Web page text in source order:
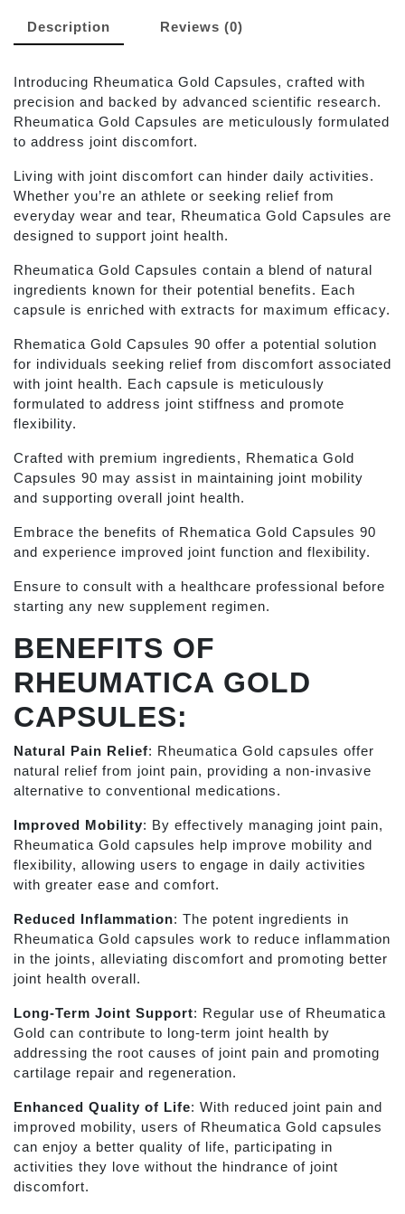
Description Reviews (0)
Introducing Rheumatica Gold Capsules, crafted with
precision and backed by advanced scientific research.
Rheumatica Gold Capsules are meticulously formulated
to address joint discomfort.
Living with joint discomfort can hinder daily activities.
Whether you’re an athlete or seeking relief from
everyday wear and tear, Rheumatica Gold Capsules are
designed to support joint health.
Rheumatica Gold Capsules contain a blend of natural
ingredients known for their potential benefits. Each
capsule is enriched with extracts for maximum efficacy.
Rhematica Gold Capsules 90 offer a potential solution
for individuals seeking relief from discomfort associated
with joint health. Each capsule is meticulously
formulated to address joint stiffness and promote
flexibility.
Crafted with premium ingredients, Rhematica Gold
Capsules 90 may assist in maintaining joint mobility
and supporting overall joint health.
Embrace the benefits of Rhematica Gold Capsules 90
and experience improved joint function and flexibility.
Ensure to consult with a healthcare professional before
starting any new supplement regimen.
BENEFITS OF
RHEUMATICA GOLD
CAPSULES:
Natural Pain Relief: Rheumatica Gold capsules offer
natural relief from joint pain, providing a non-invasive
alternative to conventional medications.
Improved Mobility: By effectively managing joint pain,
Rheumatica Gold capsules help improve mobility and
flexibility, allowing users to engage in daily activities
with greater ease and comfort.
Reduced Inflammation: The potent ingredients in
Rheumatica Gold capsules work to reduce inflammation
in the joints, alleviating discomfort and promoting better
joint health overall.
Long-Term Joint Support: Regular use of Rheumatica
Gold can contribute to long-term joint health by
addressing the root causes of joint pain and promoting
cartilage repair and regeneration.
Enhanced Quality of Life: With reduced joint pain and
improved mobility, users of Rheumatica Gold capsules
can enjoy a better quality of life, participating in
activities they love without the hindrance of joint
discomfort.